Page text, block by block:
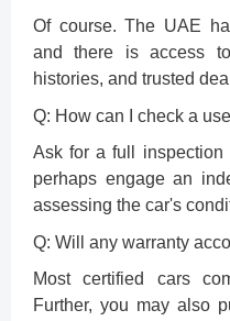
Of course. The UAE
and there is access
histories, and trusted
Q: How can I check a
Ask for a full inspection
perhaps engage an
assessing the car's
Q: Will any warranty
Most certified cars
Further, you may also